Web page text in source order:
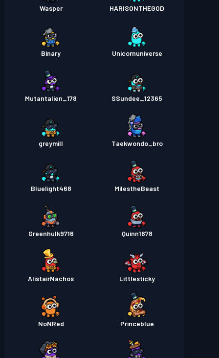
HARISONTHEGOD
Wasper
Unicornuniverse
Binary
SSundee_12365
Mutantalien_178
Taekwondo_bro
greymill
MiIestheBeast
Bluelight468
Quinn1678
Greenhulk9716
Littlesticky
AlistairNachos
Princeblue
NoNRed